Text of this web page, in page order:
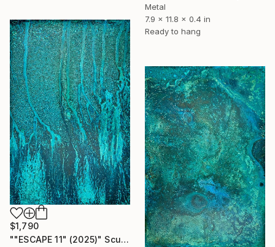
Metal
7.9 x 11.8 x 0.4 in
Ready to hang
$1,790
""ESCAPE 11" (2025)" Sculpture